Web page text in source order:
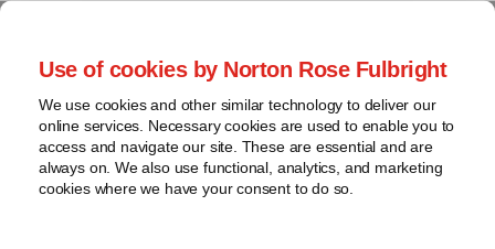
Use of cookies by Norton Rose Fulbright
We use cookies and other similar technology to deliver our
online services. Necessary cookies are used to enable you to
access and navigate our site. These are essential and are
always on. We also use functional, analytics, and marketing
cookies where we have your consent to do so.
Skip
content
Home
About
Contact
webinars
Podcasts
Regions
Sub-
Global Regulation
Tomorrow